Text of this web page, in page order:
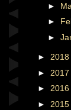
►
►
►
► 2018
► 2017
► 2016
► 2015